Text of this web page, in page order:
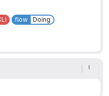
flow
Doing